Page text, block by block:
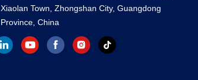
Xiaolan Town, Zhongshan City, Guangdong
Province, China